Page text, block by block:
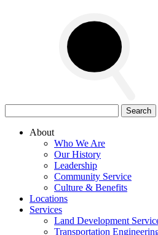
for:
About
Who We Are
Our History
Leadership
Community Service
Culture & Benefits
Locations
Services
Land Development
Transportation